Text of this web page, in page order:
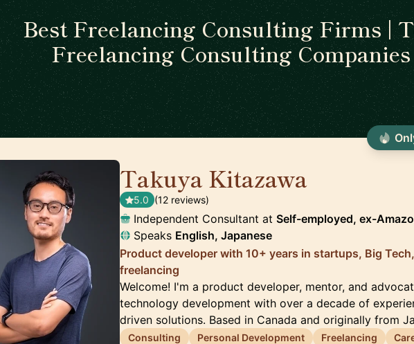
Best Freelancing Consulting Firms |
Freelancing Consulting Companies
Takuya Kitazawa
5.0 (12 reviews)
Independent Consultant at Self-employed, ex-
Speaks English, Japanese
Product developer with 10+ years in startups, Big
freelancing
Welcome! I'm a product developer, mentor, and
technology development with over a decade of
driven solutions. Based in Canada and originally from
Consulting Personal Development Freelancing